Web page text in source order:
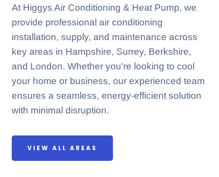
At Higgys Air Conditioning & Heat Pump, we
provide professional air conditioning
installation, supply, and maintenance across
key areas in Hampshire, Surrey, Berkshire,
and London. Whether you're looking to cool
your home or business, our experienced team
ensures a seamless, energy-efficient solution
with minimal disruption.
VIEW ALL AREAS